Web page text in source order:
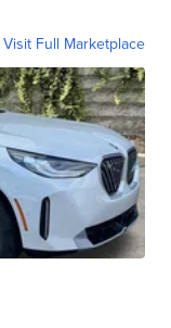
Visit Full Marketplace